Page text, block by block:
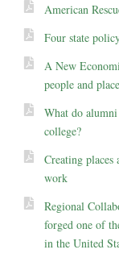
American
Four state
A New
people and
What do
college?
Creating places
work
Regional
forged one of
in the United